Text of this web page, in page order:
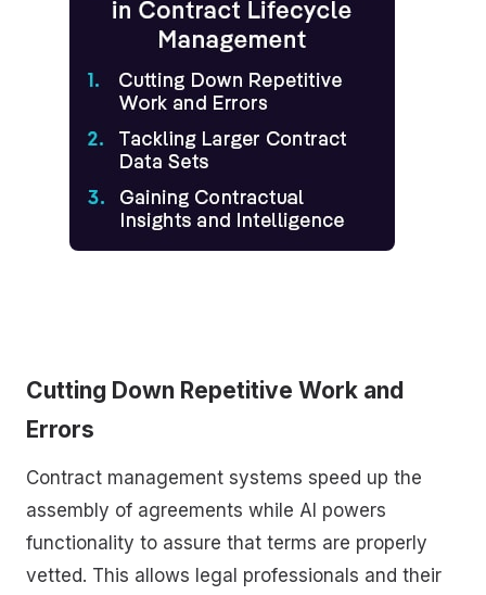
Cutting Down Repetitive Work and
Errors
Contract management systems speed up the
assembly of agreements while AI powers
functionality to assure that terms are properly
vetted. This allows legal professionals and their